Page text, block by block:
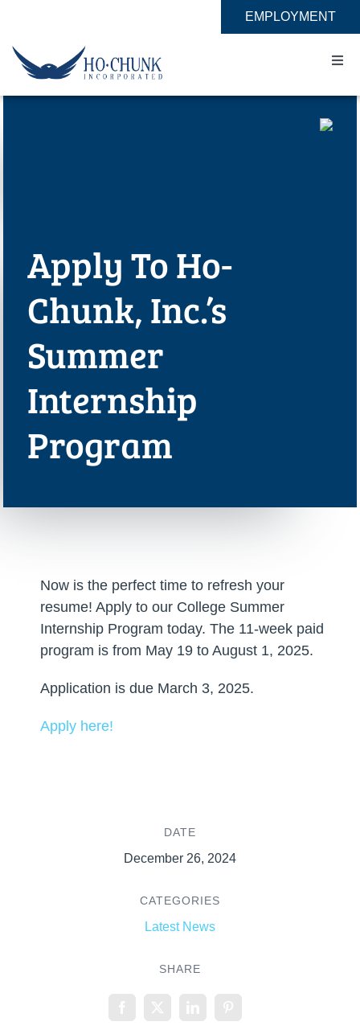
content
EMPLOYMENT
About
Contact
Apply To Ho-
Chunk, Inc.’s
Summer
Internship
Program
DATE
December 26, 2024
CATEGORIES
Latest News
SHARE
Now is the perfect time to refresh your
resume! Apply to our College Summer
Internship Program today. The 11-week paid
program is from May 19 to August 1, 2025.
Application is due March 3, 2025.
Apply here!